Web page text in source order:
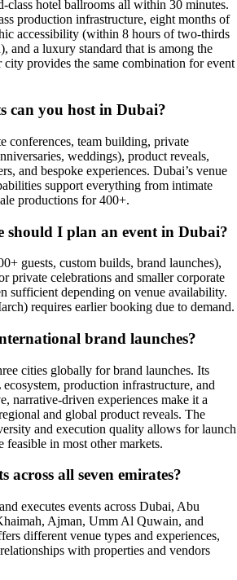
class hotel ballrooms all within 30 minutes.
production infrastructure, eight months of
accessibility (within 8 hours of two-thirds
and a luxury standard that is among the
provides the same combination for event
can you host in Dubai?
conferences, team building, private
weddings), product reveals,
and bespoke experiences. Dubai’s venue
support everything from intimate
productions for 400+.
should I plan an event in Dubai?
guests, custom builds, brand launches),
private celebrations and smaller corporate
sufficient depending on venue availability.
requires earlier booking due to demand.
brand launches?
cities globally for brand launches. Its
production infrastructure, and
narrative-driven experiences make it a
and global product reveals. The
and execution quality allows for launch
feasible in most other markets.
across all seven emirates?
executes events across Dubai, Abu
Ajman, Umm Al Quwain, and
different venue types and experiences,
with properties and vendors